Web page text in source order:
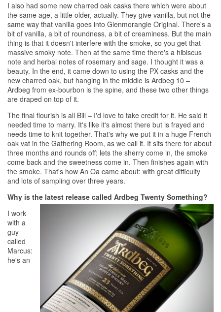
I also had some new charred oak casks there which were about
the same age, a little older, actually. They give vanilla, but not the
same way that vanilla goes into Glenmorangie Original. There's a
bit of vanilla, a bit of roundness, a bit of creaminess. But the main
thing is that it doesn't interfere with the smoke, so you get that
massive smoky note. Then at the same time there's a hibiscus
note and herbal notes of rosemary and sage. I thought it was a
beauty. In the end, it came down to using the PX casks and the
new charred oak, but hanging in the middle is Ardbeg 10 –
Ardbeg from ex-bourbon is the spine, and these two other things
are draped on top of it.
The final flourish is all Bill – I'd love to take credit for it. He said it
needed time to marry. It's like it's almost there but is frayed and
needs time to knit together. That's why we put it in a huge French
oak vat in the Gathering Room, as we call it. It sits there for about
three months and rounds off: lets the sherry come in, the smoke
come back and the sweetness come in. Then finishes again with
the smoke. That's how An Oa came about: with great difficulty
and lots of sampling over three years.
Why is the latest release called Ardbeg Twenty Something?
I work
with a
guy
called
Marcus:
he's an